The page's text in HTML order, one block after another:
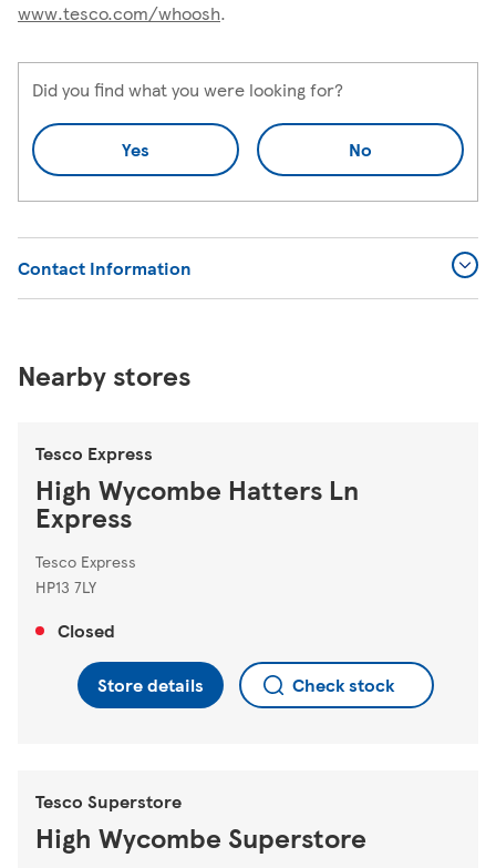
www.tesco.com/whoosh.
Did you find what you were looking for?
Yes No
Contact Information
Nearby stores
Tesco Express
High Wycombe Hatters Ln
Express
Tesco Express
HP13 7LY
Closed
Store details Check stock
Tesco Superstore
High Wycombe Superstore